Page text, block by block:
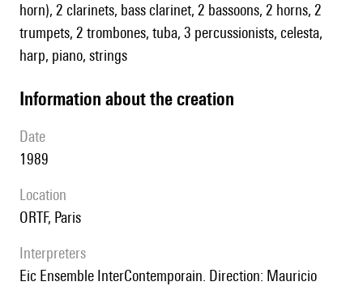
horn), 2 clarinets, bass clarinet, 2 bassoons, 2 horns, 2
trumpets, 2 trombones, tuba, 3 percussionists, celesta,
harp, piano, strings
information about the creation
date
1989
location
ORTF, Paris
interpreters
Eic Ensemble InterContemporain. Direction: Mauricio